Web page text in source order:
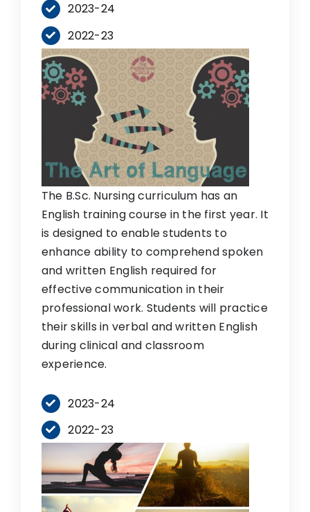
2023-24
2022-23
The B.Sc. Nursing curriculum has an
English training course in the first year. It
is designed to enable students to
enhance ability to comprehend spoken
and written English required for
effective communication in their
professional work. Students will practice
their skills in verbal and written English
during clinical and classroom
experience.
2023-24
2022-23